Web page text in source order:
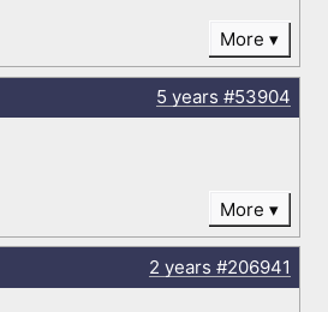
More
5 years #53904
More
2 years #206941